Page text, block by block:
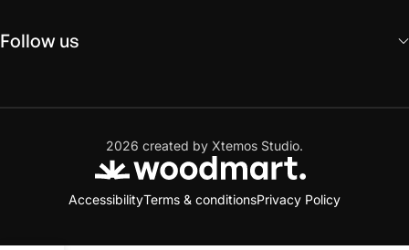
Follow us
2026 created by Xtemos Studio.
AccessibilityTerms & conditionsPrivacy Policy